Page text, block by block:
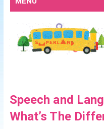
Speech and
What’s The